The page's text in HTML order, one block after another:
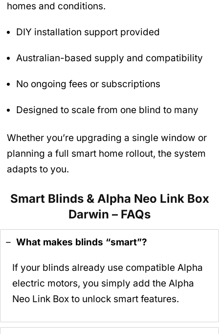
homes and conditions.
DIY installation support provided
Australian-based supply and compatibility
No ongoing fees or subscriptions
Designed to scale from one blind to many
Whether you’re upgrading a single window or
planning a full smart home rollout, the system
adapts to you.
Smart Blinds & Alpha Neo Link Box
Darwin – FAQs
What makes blinds “smart”?
If your blinds already use compatible Alpha
electric motors, you simply add the Alpha
Neo Link Box to unlock smart features.